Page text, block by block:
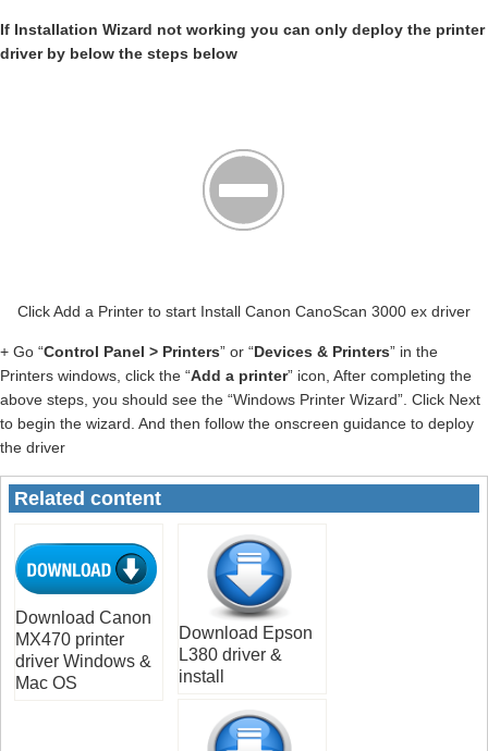
If Installation Wizard not working you can only deploy the printer
driver by below the steps below
Click Add a Printer to start Install Canon CanoScan 3000 ex driver
+ Go “Control Panel > Printers” or “Devices & Printers” in the
Printers windows, click the “Add a printer” icon, After completing the
above steps, you should see the “Windows Printer Wizard”. Click Next
to begin the wizard. And then follow the onscreen guidance to deploy
the driver
Related content
Download Canon
MX470 printer
driver Windows &
Mac OS
Download Epson
L380 driver &
install